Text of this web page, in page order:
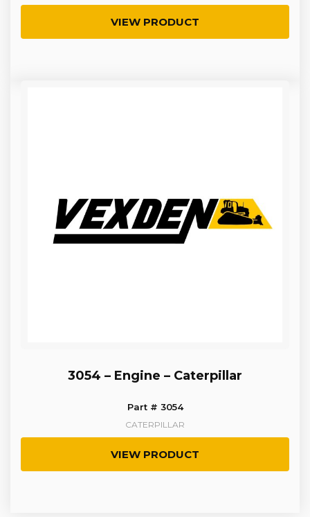
VIEW PRODUCT
3054 – Engine – Caterpillar
Part # 3054
CATERPILLAR
VIEW PRODUCT